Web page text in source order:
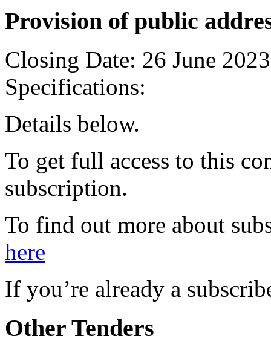
Provision of public
Closing Date: 26 June 2023
Specifications:
Details below.
To get full access to this
subscription.
To find out more about
here
If you’re already a
Other Tenders